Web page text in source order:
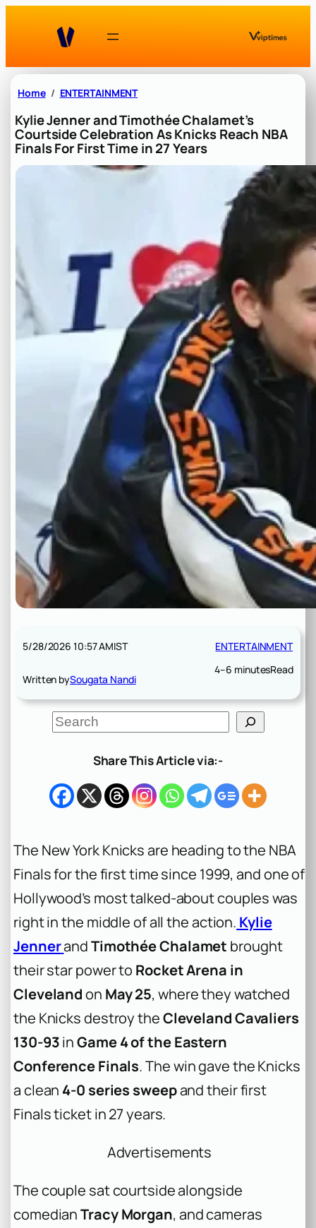
Home ENTERTAINMENT
Kylie Jenner and Timothée Chalamet’s
Courtside Celebration As Knicks Reach NBA
Finals For First Time in 27 Years
5/28/2026 10:57 AMIST
Written bySougata Nandi
ENTERTAINMENT
4–6 minutesRead
S
e
h
Share This Article via:-
The New York Knicks are heading to the NBA
Finals for the first time since 1999, and one of
Hollywood’s most talked-about couples was
right in the middle of all the action. Kylie
JennerandTimothée Chalamet brought
their star power to Rocket Arena in
Clevelandon May 25, where they watched
the Knicks destroy theCleveland Cavaliers
130-93inGame 4 of the Eastern
Conference Finals. The win gave the Knicks
a clean 4-0 series sweepand their first
Finals ticket in 27 years.
Advertisements
The couple sat courtside alongside
comedianTracy Morgan, and cameras